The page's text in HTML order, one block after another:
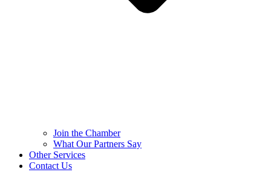
Join the Chamber
What Our Partners Say
Other Services
Contact Us